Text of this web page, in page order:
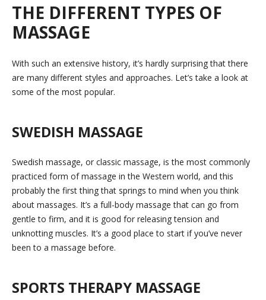
THE DIFFERENT TYPES OF
MASSAGE
With such an extensive history, it’s hardly surprising that there
are many different styles and approaches. Let’s take a look at
some of the most popular.
SWEDISH MASSAGE
Swedish massage, or classic massage, is the most commonly
practiced form of massage in the Western world, and this
probably the first thing that springs to mind when you think
about massages. It’s a full-body massage that can go from
gentle to firm, and it is good for releasing tension and
unknotting muscles. It’s a good place to start if you’ve never
been to a massage before.
SPORTS THERAPY MASSAGE